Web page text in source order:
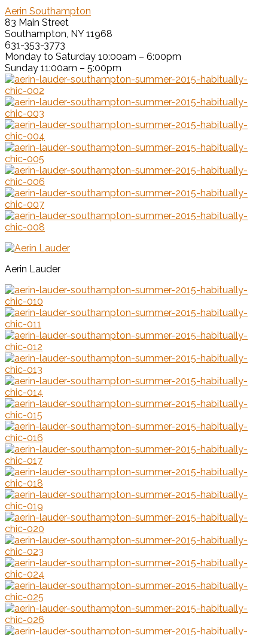
Aerin Southampton
83 Main Street
Southampton, NY 11968
631-353-3773
Monday to Saturday 10:00am – 6:00pm
Sunday 11:00am – 5:00pm
Aerin Lauder